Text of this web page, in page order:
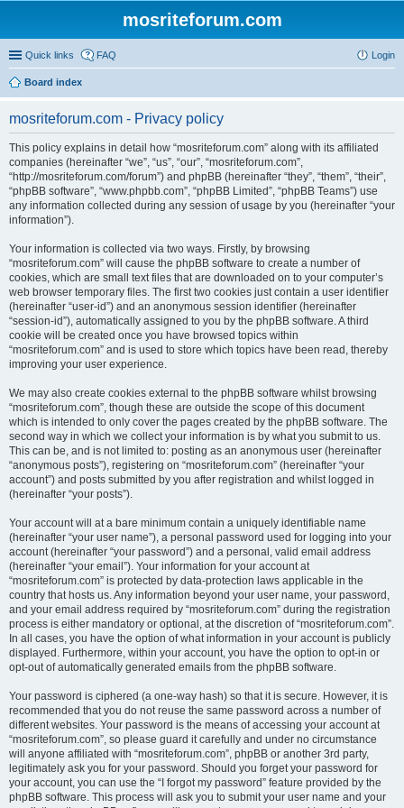
mosriteforum.com
Quick links FAQ Login
Board index
mosriteforum.com - Privacy policy
This policy explains in detail how “mosriteforum.com” along with its affiliated
companies (hereinafter “we”, “us”, “our”, “mosriteforum.com”,
“http://mosriteforum.com/forum”) and phpBB (hereinafter “they”, “them”, “their”,
“phpBB software”, “www.phpbb.com”, “phpBB Limited”, “phpBB Teams”) use
any information collected during any session of usage by you (hereinafter “your
information”).
Your information is collected via two ways. Firstly, by browsing
“mosriteforum.com” will cause the phpBB software to create a number of
cookies, which are small text files that are downloaded on to your computer’s
web browser temporary files. The first two cookies just contain a user identifier
(hereinafter “user-id”) and an anonymous session identifier (hereinafter
“session-id”), automatically assigned to you by the phpBB software. A third
cookie will be created once you have browsed topics within
“mosriteforum.com” and is used to store which topics have been read, thereby
improving your user experience.
We may also create cookies external to the phpBB software whilst browsing
“mosriteforum.com”, though these are outside the scope of this document
which is intended to only cover the pages created by the phpBB software. The
second way in which we collect your information is by what you submit to us.
This can be, and is not limited to: posting as an anonymous user (hereinafter
“anonymous posts”), registering on “mosriteforum.com” (hereinafter “your
account”) and posts submitted by you after registration and whilst logged in
(hereinafter “your posts”).
Your account will at a bare minimum contain a uniquely identifiable name
(hereinafter “your user name”), a personal password used for logging into your
account (hereinafter “your password”) and a personal, valid email address
(hereinafter “your email”). Your information for your account at
“mosriteforum.com” is protected by data-protection laws applicable in the
country that hosts us. Any information beyond your user name, your password,
and your email address required by “mosriteforum.com” during the registration
process is either mandatory or optional, at the discretion of “mosriteforum.com”.
In all cases, you have the option of what information in your account is publicly
displayed. Furthermore, within your account, you have the option to opt-in or
opt-out of automatically generated emails from the phpBB software.
Your password is ciphered (a one-way hash) so that it is secure. However, it is
recommended that you do not reuse the same password across a number of
different websites. Your password is the means of accessing your account at
“mosriteforum.com”, so please guard it carefully and under no circumstance
will anyone affiliated with “mosriteforum.com”, phpBB or another 3rd party,
legitimately ask you for your password. Should you forget your password for
your account, you can use the “I forgot my password” feature provided by the
phpBB software. This process will ask you to submit your user name and your